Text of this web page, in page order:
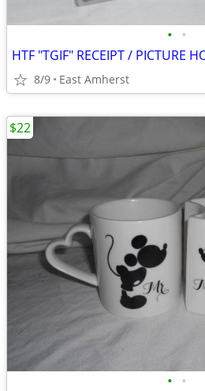
• •
HTF "TGIF" RECEIPT / PICTURE
8/9 East Amherst
• •
$22